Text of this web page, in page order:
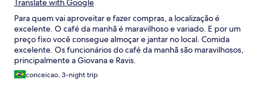
Translate with Google
Para quem vai aproveitar e fazer compras, a localização é
excelente. O café da manhã é maravilhoso e variado. E por um
preço fixo você consegue almoçar e jantar no local. Comida
excelente. Os funcionários do café da manhã são maravilhosos,
principalmente a Giovana e Ravis.
conceicao, 3-night trip